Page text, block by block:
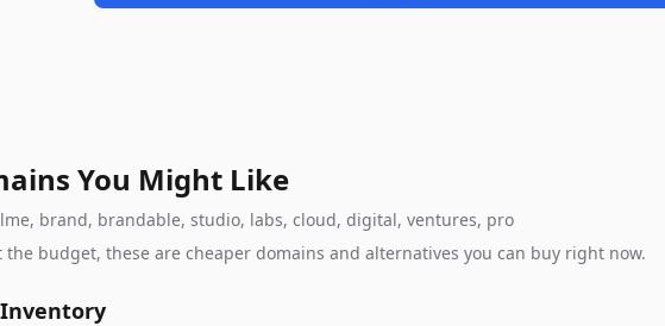
You Might Like
brand, brandable, studio, labs, cloud, digital, ventures, pro
budget, these are cheaper domains and alternatives you can buy right now.